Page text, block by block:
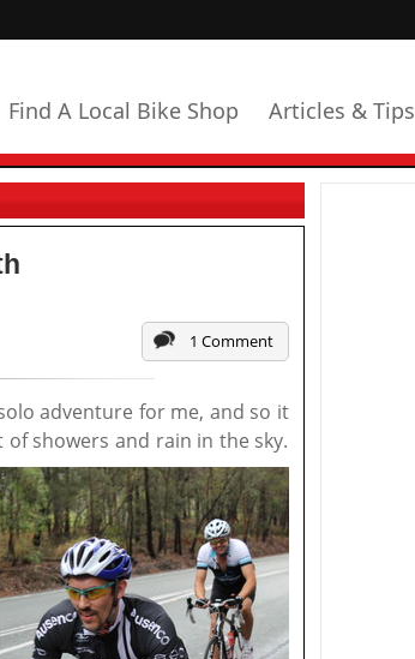
Find A Local Bike Shop Articles & Tips
1 Comment
adventure for me, and so it
showers and rain in the sky.